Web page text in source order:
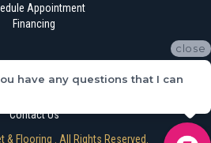
Appointment
Financing
Reviews
Contact Us
Flooring . All Rights Reserved.
close
have any questions that I can